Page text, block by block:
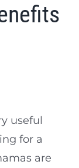
useful
for a
are